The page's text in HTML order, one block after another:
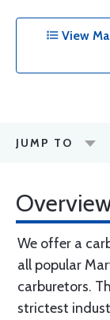
View
JUMP TO
We offer a
all popular
carburetors.
strictest